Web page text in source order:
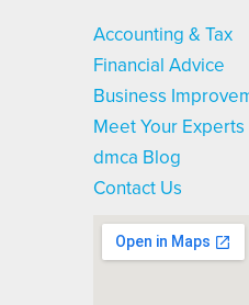
Accounting & Tax
Financial Advice
Business
Meet Your Experts
dmca Blog
Contact Us